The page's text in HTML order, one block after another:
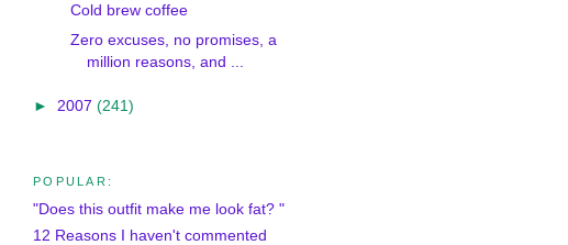
Cold brew coffee
Zero excuses, no promises, a
million reasons, and ...
► 2007 (241)
POPULAR:
"Does this outfit make me look fat? "
12 Reasons I haven't commented